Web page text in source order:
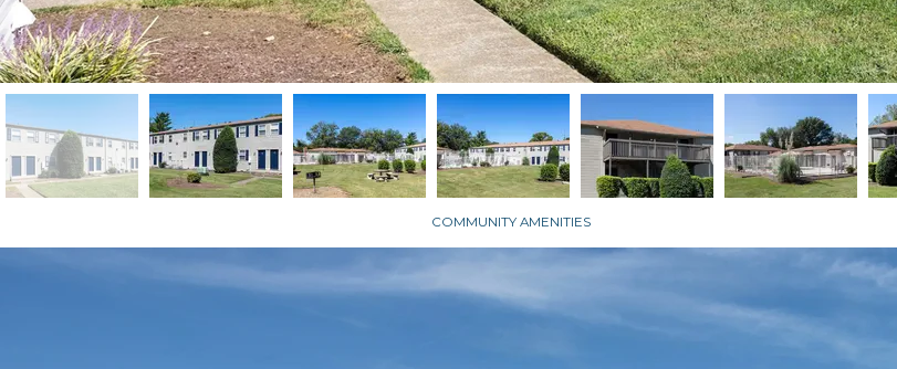
COMMUNITY AMENITIES